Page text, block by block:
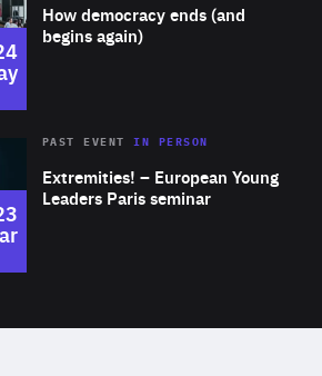
Expertise
How democracy ends (and
begins again)
to
Area
Expertise
Extremities! – European Young
Leaders Paris seminar
PAST EVENTIN PERSON
to
of